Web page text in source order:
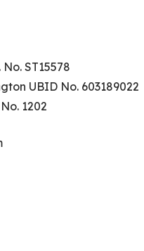
ST15578
UBID No. 603189022
1202